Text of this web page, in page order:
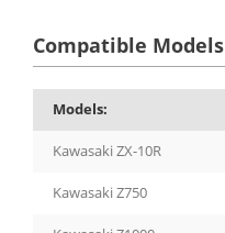
Compatible Models
Models:
Kawasaki ZX-10R
Kawasaki Z750